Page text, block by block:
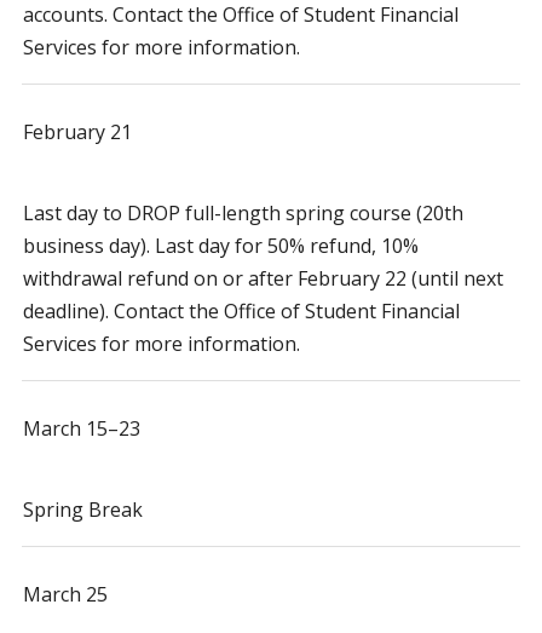
accounts. Contact the Office of Student Financial
Services for more information.
February 21
Last day to DROP full-length spring course (20th
business day). Last day for 50% refund, 10%
withdrawal refund on or after February 22 (until next
deadline). Contact the Office of Student Financial
Services for more information.
March 15–23
Spring Break
March 25